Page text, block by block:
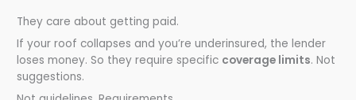
They care about getting paid.
If your roof collapses and you’re underinsured, the lender
loses money. So they require specific coverage limits. Not
suggestions.